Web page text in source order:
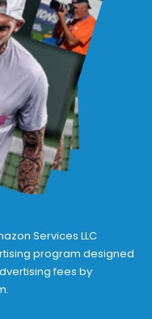
Services LLC
program designed
fees by